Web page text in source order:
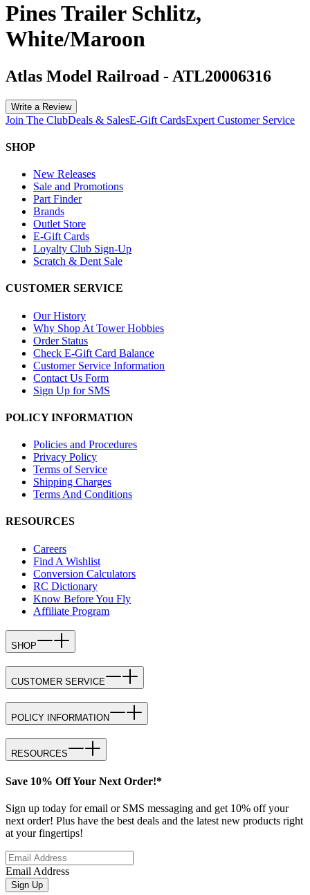
Pines Trailer Schlitz,
White/Maroon
Atlas Model Railroad - ATL20006316
Write a Review
Join The ClubDeals & SalesE-Gift CardsExpert Customer Service
SHOP
New Releases
Sale and Promotions
Part Finder
Brands
Outlet Store
E-Gift Cards
Loyalty Club Sign-Up
Scratch & Dent Sale
CUSTOMER SERVICE
Our History
Why Shop At Tower Hobbies
Order Status
Check E-Gift Card Balance
Customer Service Information
Contact Us Form
Sign Up for SMS
POLICY INFORMATION
Policies and Procedures
Privacy Policy
Terms of Service
Shipping Charges
Terms And Conditions
RESOURCES
Careers
Find A Wishlist
Conversion Calculators
RC Dictionary
Know Before You Fly
Affiliate Program
SHOP
CUSTOMER SERVICE
POLICY INFORMATION
RESOURCES
Save 10% Off Your Next Order!*
Sign up today for email or SMS messaging and get 10% off your
next order! Plus have the best deals and the latest new products right
at your fingertips!
Email Address
Sign Up